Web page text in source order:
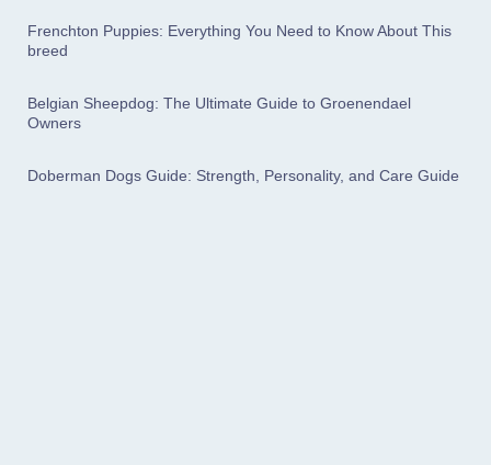
Frenchton Puppies: Everything You Need to Know About This
breed
Belgian Sheepdog: The Ultimate Guide to Groenendael
Owners
Doberman Dogs Guide: Strength, Personality, and Care Guide